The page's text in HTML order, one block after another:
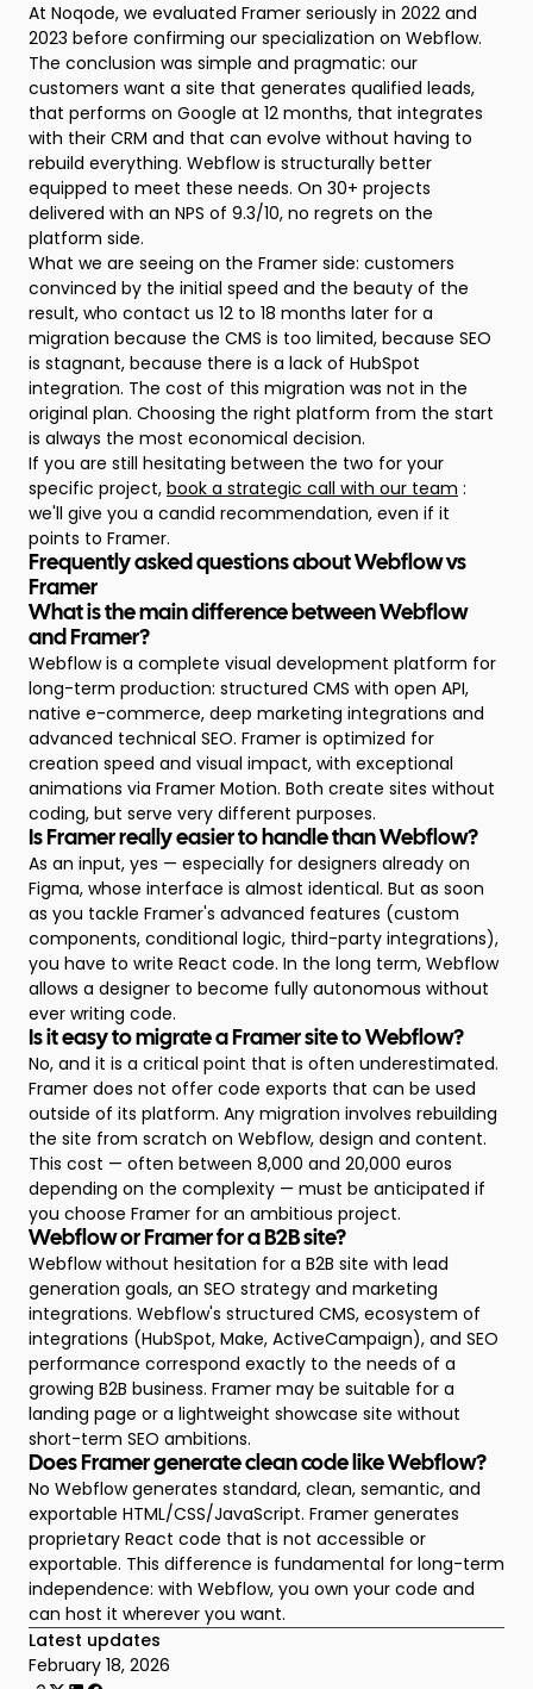
At Noqode, we evaluated Framer seriously in 2022 and
2023 before confirming our specialization on Webflow.
The conclusion was simple and pragmatic: our
customers want a site that generates qualified leads,
that performs on Google at 12 months, that integrates
with their CRM and that can evolve without having to
rebuild everything. Webflow is structurally better
equipped to meet these needs. On 30+ projects
delivered with an NPS of 9.3/10, no regrets on the
platform side.
What we are seeing on the Framer side: customers
convinced by the initial speed and the beauty of the
result, who contact us 12 to 18 months later for a
migration because the CMS is too limited, because SEO
is stagnant, because there is a lack of HubSpot
integration. The cost of this migration was not in the
original plan. Choosing the right platform from the start
is always the most economical decision.
If you are still hesitating between the two for your
specific project, book a strategic call with our team :
we'll give you a candid recommendation, even if it
points to Framer.
Frequently asked questions about Webflow vs
Framer
What is the main difference between Webflow
and Framer?
Webflow is a complete visual development platform for
long-term production: structured CMS with open API,
native e-commerce, deep marketing integrations and
advanced technical SEO. Framer is optimized for
creation speed and visual impact, with exceptional
animations via Framer Motion. Both create sites without
coding, but serve very different purposes.
Is Framer really easier to handle than Webflow?
As an input, yes — especially for designers already on
Figma, whose interface is almost identical. But as soon
as you tackle Framer's advanced features (custom
components, conditional logic, third-party integrations),
you have to write React code. In the long term, Webflow
allows a designer to become fully autonomous without
ever writing code.
Is it easy to migrate a Framer site to Webflow?
No, and it is a critical point that is often underestimated.
Framer does not offer code exports that can be used
outside of its platform. Any migration involves rebuilding
the site from scratch on Webflow, design and content.
This cost — often between 8,000 and 20,000 euros
depending on the complexity — must be anticipated if
you choose Framer for an ambitious project.
Webflow or Framer for a B2B site?
Webflow without hesitation for a B2B site with lead
generation goals, an SEO strategy and marketing
integrations. Webflow's structured CMS, ecosystem of
integrations (HubSpot, Make, ActiveCampaign), and SEO
performance correspond exactly to the needs of a
growing B2B business. Framer may be suitable for a
landing page or a lightweight showcase site without
short-term SEO ambitions.
Does Framer generate clean code like Webflow?
No Webflow generates standard, clean, semantic, and
exportable HTML/CSS/JavaScript. Framer generates
proprietary React code that is not accessible or
exportable. This difference is fundamental for long-term
independence: with Webflow, you own your code and
can host it wherever you want.
Latest updates
February 18, 2026